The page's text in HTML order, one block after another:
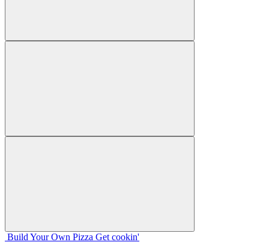
Build Your Own Pizza Get cookin'